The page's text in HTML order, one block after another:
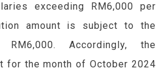
exceeding RM6,000 per
amount is subject to the
Accordingly, the
for the month of October 2024